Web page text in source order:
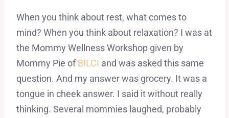
When you think about rest, what comes to
mind? When you think about relaxation? I was at
the Mommy Wellness Workshop given by
Mommy Pie ofBILCI and was asked this same
question. And my answer was grocery. It was a
tongue in cheek answer. I said it without really
thinking. Several mommies laughed, probably